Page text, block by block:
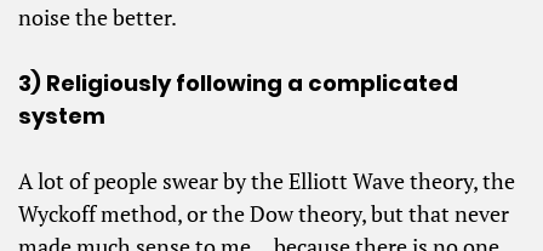
noise the better.
3) Religiously following a complicated
system
A lot of people swear by the Elliott Wave theory, the
Wyckoff method, or the Dow theory, but that never